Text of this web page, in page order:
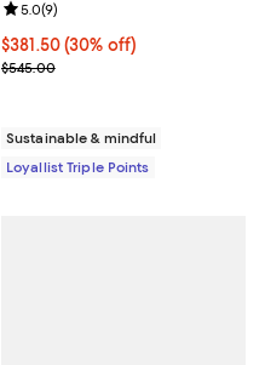
Current price $381.50; 30% off;
$381.50(30% off)
Previous price $545.00
$545.00
Review rating: 5.0 out of 5; 9
5.0(9)
Sustainable & mindful
Loyallist Triple Points